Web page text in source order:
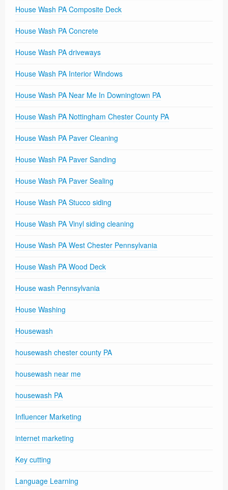
House Wash PA Composite Deck
House Wash PA Concrete
House Wash PA driveways
House Wash PA Interior Windows
House Wash PA Near Me In Downingtown PA
House Wash PA Nottingham Chester County PA
House Wash PA Paver Cleaning
House Wash PA Paver Sanding
House Wash PA Paver Sealing
House Wash PA Stucco siding
House Wash PA Vinyl siding cleaning
House Wash PA West Chester Pennsylvania
House Wash PA Wood Deck
House wash Pennsylvania
House Washing
Housewash
housewash chester county PA
housewash near me
housewash PA
Influencer Marketing
internet marketing
Key cutting
Language Learning